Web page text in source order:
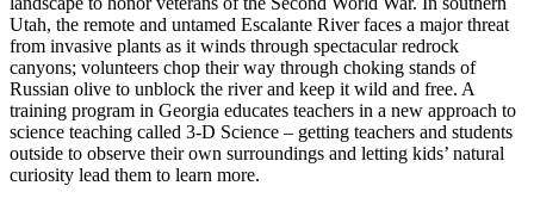
Utah, the remote and untamed Escalante River faces a major threat
from invasive plants as it winds through spectacular redrock
canyons; volunteers chop their way through choking stands of
Russian olive to unblock the river and keep it wild and free. A
training program in Georgia educates teachers in a new approach to
science teaching called 3-D Science – getting teachers and students
outside to observe their own surroundings and letting kids’ natural
curiosity lead them to learn more.